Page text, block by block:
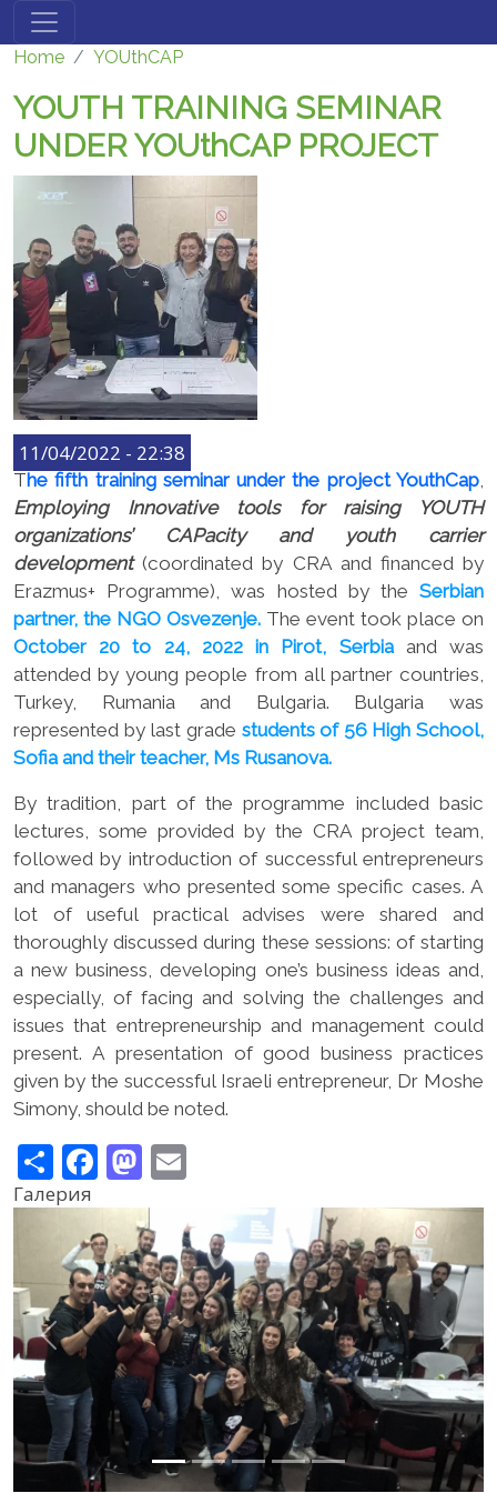
Skip to main content
Home YOUthCAP
YOUTH TRAINING SEMINAR
UNDER YOUthCAP PROJECT
11/04/2022 - 22:38
The fifth training seminar under the project YouthCap,
Employing Innovative tools for raising YOUTH
organizations’ CAPacity and youth carrier
development(coordinated by CRA and financed by
Erazmus+ Programme), was hosted by the Serbian
partner, the NGO Osvezenje. The event took place on
October 20 to 24, 2022 in Pirot, Serbia and was
attended by young people from all partner countries,
Turkey, Rumania and Bulgaria. Bulgaria was
represented by last grade students of 56 High School,
Sofia and their teacher, Ms Rusanova.
By tradition, part of the programme included basic
lectures, some provided by the CRA project team,
followed by introduction of successful entrepreneurs
and managers who presented some specific cases. A
lot of useful practical advises were shared and
thoroughly discussed during these sessions: of starting
a new business, developing one’s business ideas and,
especially, of facing and solving the challenges and
issues that entrepreneurship and management could
present. A presentation of good business practices
given by the successful Israeli entrepreneur, Dr Moshe
Simony, should be noted.
ShareFacebook
Mastodon
Галерия
Previous Next